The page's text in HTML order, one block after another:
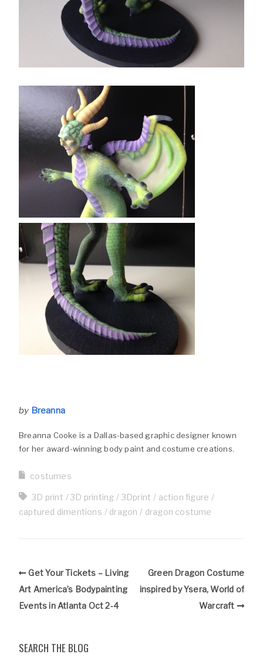
by Breanna
Breanna Cooke is a Dallas-based graphic designer known
for her award-winning body paint and costume creations.
costumes
3D print 3D printing 3Dprint
action figure
captured dimentions
dragon dragon costume
Get Your Tickets – Living
Art America’s Bodypainting
Events in Atlanta Oct 2-4
Green Dragon Costume
inspired by Ysera, World of
Warcraft
SEARCH THE BLOG